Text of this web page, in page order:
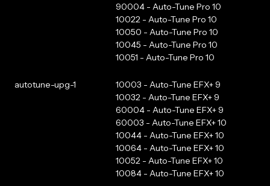
90004 - Auto-Tune Pro 10
10022 - Auto-Tune Pro 10
10050 - Auto-Tune Pro 10
10045 - Auto-Tune Pro 10
10051 - Auto-Tune Pro 10
autotune-upg-1
10003 - Auto-Tune EFX+ 9
10032 - Auto-Tune EFX+ 9
60004 - Auto-Tune EFX+ 9
60003 - Auto-Tune EFX+ 10
10044 - Auto-Tune EFX+ 10
10064 - Auto-Tune EFX+ 10
10052 - Auto-Tune EFX+ 10
10084 - Auto-Tune EFX+ 10